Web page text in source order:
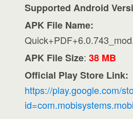
Supported Android
APK File Name:
APK File Size:38 MB
Official Play Store Link:
https://play.google.com/